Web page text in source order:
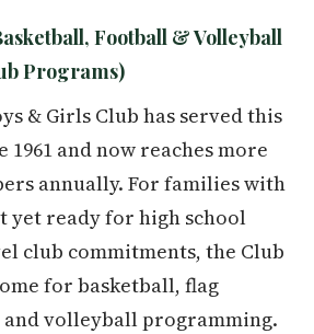
Football & Volleyball
Programs)
& Girls Club has served this
1961 and now reaches more
annually. For families with
yet ready for high school
club commitments, the Club
for basketball, flag
volleyball programming.